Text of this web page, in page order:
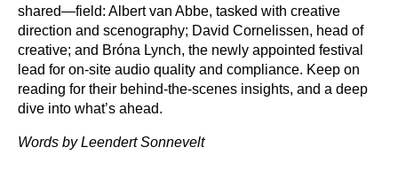
shared—field: Albert van Abbe, tasked with creative
direction and scenography; David Cornelissen, head of
creative; and Bróna Lynch, the newly appointed festival
lead for on-site audio quality and compliance. Keep on
reading for their behind-the-scenes insights, and a deep
dive into what’s ahead.
Words by Leendert Sonnevelt